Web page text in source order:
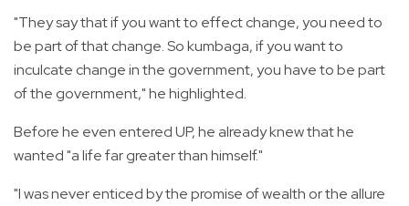
"They say that if you want to effect change, you need to
be part of that change. So kumbaga, if you want to
inculcate change in the government, you have to be part
of the government," he highlighted.
Before he even entered UP, he already knew that he
wanted "a life far greater than himself."
"I was never enticed by the promise of wealth or the allure